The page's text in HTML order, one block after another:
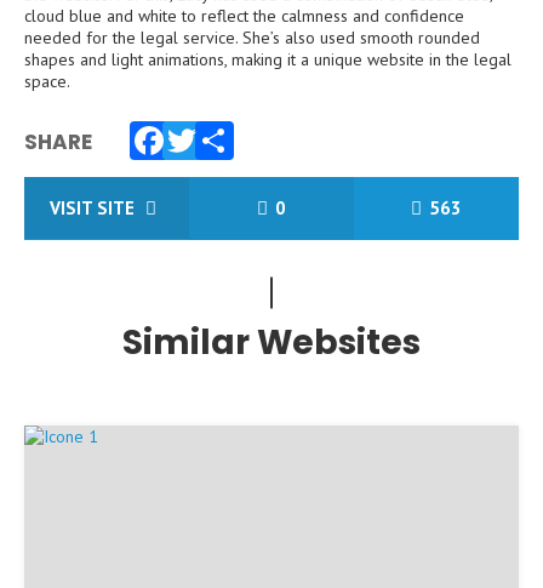
cloud blue and white to reflect the calmness and confidence
needed for the legal service. She’s also used smooth rounded
shapes and light animations, making it a unique website in the legal
space.
SHARE
Facebook
Twitter
Share
VISIT SITE 0 563
Similar Websites